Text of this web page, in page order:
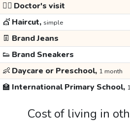
👩‍⚕️ Doctor's visit
💇 Haircut, simple
👖 Brand Jeans
👟 Brand Sneakers
👶 Daycare or Preschool, 1 month
🏫 International Primary School,
Cost of living in